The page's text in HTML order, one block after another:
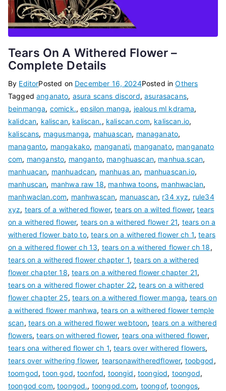
Tears On A Withered Flower –
Complete Details
By EditorPosted on December 16, 2024Posted inOthers
Taggedanganato, asura scans discord,asurasacans,
beinmanga, comick.,epsilon manga, jealous ml kdrama,
kalidcan, kaliscan, kaliscan., kaliscan.com, kaliscan.io,
kaliscans, magusmanga, mahuascan, managanato,
managanto, mangakako, manganati, manganato, manganato
com, mangansto, manganto, manghuascan, manhua.scan,
manhuacan, manhuadcan, manhuas an, manhuascan.io,
manhuscan, manhwa raw 18, manhwa toons, manhwaclan,
manhwaclan.com, manhwascan, manuascan, r34 xyz, rule34
xyz, tears of a withered flower,tears on a wilted flower,tears
on a withered flower, tears on a withered flower 21, tears on a
withered flower bato to,tears on a withered flower ch 1,tears
on a withered flower ch 13, tears on a withered flower ch 18,
tears on a withered flower chapter 1,tears on a withered
flower chapter 18,tears on a withered flower chapter 21,
tears on a withered flower chapter 22,tears on a withered
flower chapter 25,tears on a withered flower manga, tears on
a withered flower manhwa,tears on a withered flower temple
scan, tears on a withered flower webtoon, tears on a withered
flowers,tears on withered flower, tears ona withered flower,
tears ona withered flower ch 1,tears over withered flowers,
tears over withering flower, tearsonawitheredflower, toobgod,
toomgod,toon god,toonfod, toongid, toongiod, toongod,
toongod com,toongod., toongod.com, toongof,toongos,